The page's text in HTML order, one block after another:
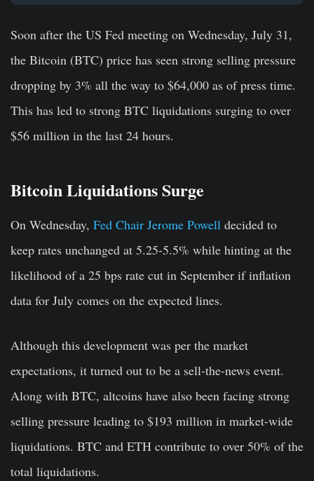
Soon after the US Fed meeting on Wednesday, July 31,
the Bitcoin (BTC) price has seen strong selling pressure
dropping by 3% all the way to $64,000 as of press time.
This has led to strong BTC liquidations surging to over
$56 million in the last 24 hours.
Bitcoin Liquidations Surge
On Wednesday, Fed Chair Jerome Powell decided to
keep rates unchanged at 5.25-5.5% while hinting at the
likelihood of a 25 bps rate cut in September if inflation
data for July comes on the expected lines.
Although this development was per the market
expectations, it turned out to be a sell-the-news event.
Along with BTC, altcoins have also been facing strong
selling pressure leading to $193 million in market-wide
liquidations. BTC and ETH contribute to over 50% of the
total liquidations.